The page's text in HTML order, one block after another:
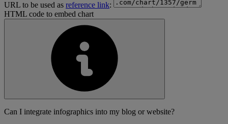
URL to be used as reference link:
HTML code to embed chart
Can I integrate infographics into my blog or website?